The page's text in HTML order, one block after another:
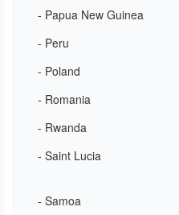
- Papua New Guinea
- Peru
- Poland
- Romania
- Rwanda
- Saint Lucia
- Samoa